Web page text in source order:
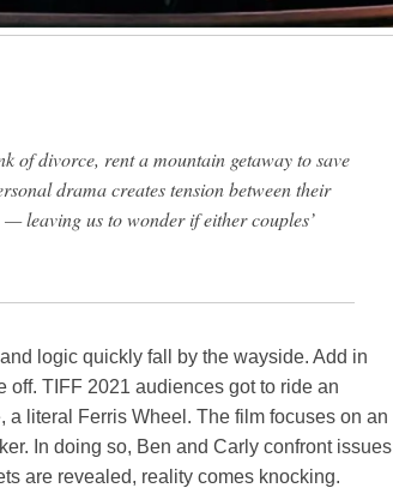
of divorce, rent a mountain getaway to save
drama creates tension between their
leaving us to wonder if either couples’
logic quickly fall by the wayside. Add in
off. TIFF 2021 audiences got to ride an
literal Ferris Wheel. The film focuses on an
In doing so, Ben and Carly confront issues
are revealed, reality comes knocking.